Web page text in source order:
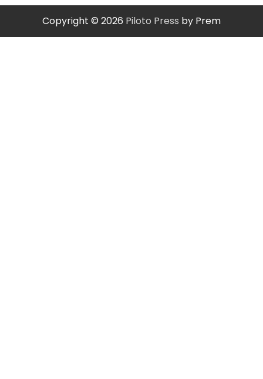
Copyright © 2026 Piloto Press by Prem